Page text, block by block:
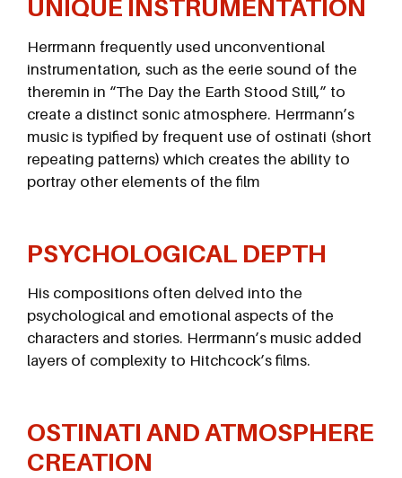
UNIQUE INSTRUMENTATION
Herrmann frequently used unconventional
instrumentation, such as the eerie sound of the
theremin in “The Day the Earth Stood Still,” to
create a distinct sonic atmosphere. Herrmann’s
music is typified by frequent use of ostinati (short
repeating patterns) which creates the ability to
portray other elements of the film
PSYCHOLOGICAL DEPTH
His compositions often delved into the
psychological and emotional aspects of the
characters and stories. Herrmann’s music added
layers of complexity to Hitchcock’s films.
OSTINATI AND ATMOSPHERE
CREATION